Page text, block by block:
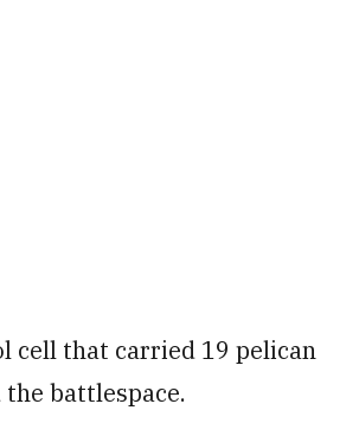
cell that carried 19 pelican
battlespace.